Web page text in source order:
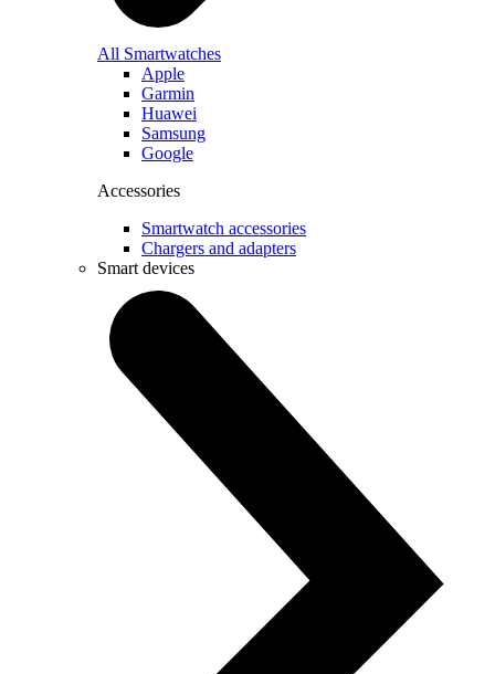
All Smartwatches
Apple
Garmin
Huawei
Samsung
Google
Accessories
Smartwatch accessories
Chargers and adapters
Smart devices